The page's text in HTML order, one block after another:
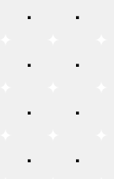
» ¼
Á Â
Ç È
Í Î